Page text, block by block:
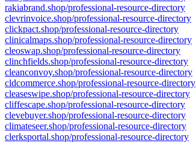
rakiabrand.shop/professional-resource-directory
clevrinvoice.shop/professional-resource-directory
clickpact.shop/professional-resource-directory
clinicalmaps.shop/professional-resource-directory
cleoswap.shop/professional-resource-directory
clinchfields.shop/professional-resource-directory
cleanconvoy.shop/professional-resource-directory
cldcommerce.shop/professional-resource-directory
cleaseswipe.shop/professional-resource-directory
cliffescape.shop/professional-resource-directory
clevebuyer.shop/professional-resource-directory
climateseer.shop/professional-resource-directory
clerksportal.shop/professional-resource-directory